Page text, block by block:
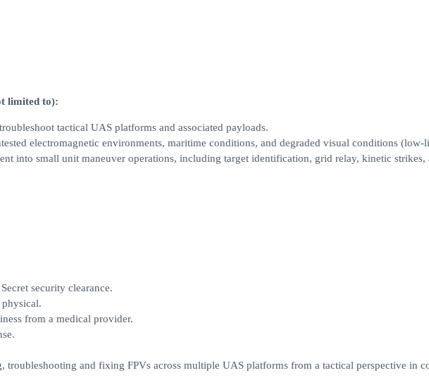
limited to):
tactical UAS platforms and associated payloads.
electromagnetic environments, maritime conditions, and degraded visual conditions (low-
into small unit maneuver operations, including target identification, grid relay, kinetic strikes,
security clearance.
from a medical provider.
troubleshooting and fixing FPVs across multiple UAS platforms from a tactical perspective in